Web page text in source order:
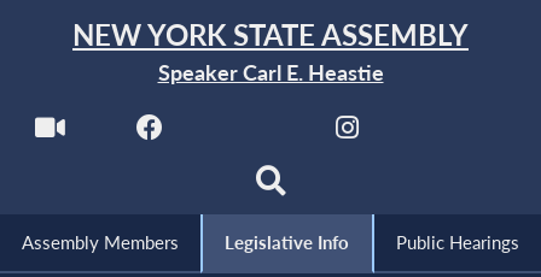
NEW YORK STATE ASSEMBLY
Speaker Carl E. Heastie
Assembly Members Legislative Info Public Hearings